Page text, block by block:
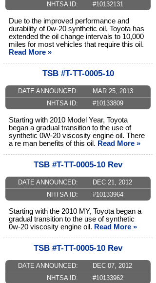
NHTSA ID:
#10132131
Due to the improved performance and
durability of 0w-20 synthetic oil, Toyota has
extended the oil change intervals to 10,000
miles for most vehicles that require this oil.
Read More »
TSB #T-TT-0005-10
DATE ANNOUNCED:
MAR 25, 2013
NHTSA ID:
#10133809
Starting with 2010 Model Year, Toyota
began a gradual transition to the use of
synthetic 0W-20 viscosity engine oil. There
a re man benefits of this oil. Read More »
TSB #T-TT-0005-10 Rev
DATE ANNOUNCED:
DEC 21, 2012
NHTSA ID:
#10133964
Starting with the 2010 MY, Toyota began a
gradual transition to the use of synthetic
0w-20 viscosity engine oil. Read More »
TSB #T-TT-0005-10 Rev
DATE ANNOUNCED:
DEC 07, 2012
NHTSA ID:
#10133962